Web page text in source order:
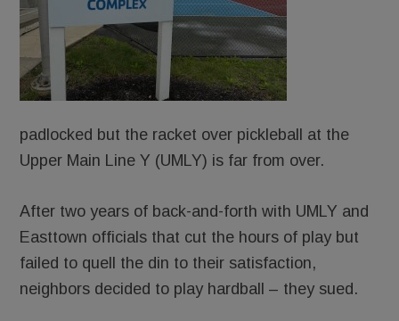
padlocked but the racket over pickleball at the
Upper Main Line Y (UMLY) is far from over.
After two years of back-and-forth with UMLY and
Easttown officials that cut the hours of play but
failed to quell the din to their satisfaction,
neighbors decided to play hardball – they sued.